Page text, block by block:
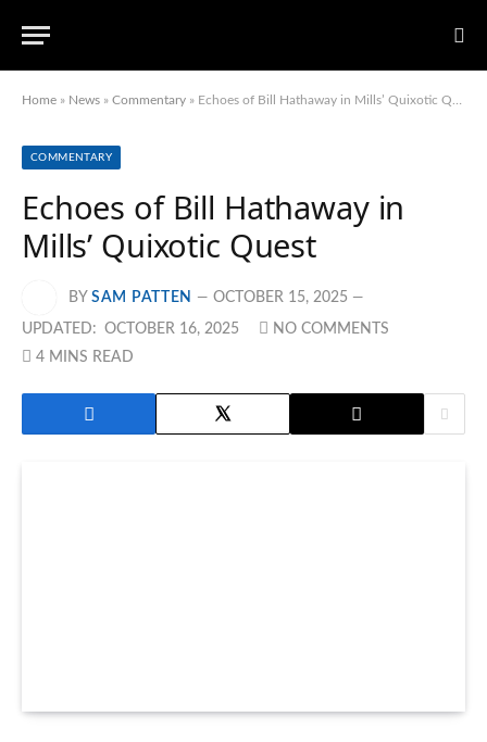
Home » News » Commentary » Echoes of Bill Hathaway in Mills’ Quixotic Quest
COMMENTARY
Echoes of Bill Hathaway in
Mills’ Quixotic Quest
BY SAM PATTEN OCTOBER 15, 2025
UPDATED: OCTOBER 16, 2025
NO COMMENTS
4 MINS READ